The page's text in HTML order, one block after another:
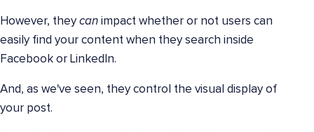
However, they can impact whether or not users can
easily find your content when they search inside
Facebook or LinkedIn.
And, as we've seen, they control the visual display of
your post.